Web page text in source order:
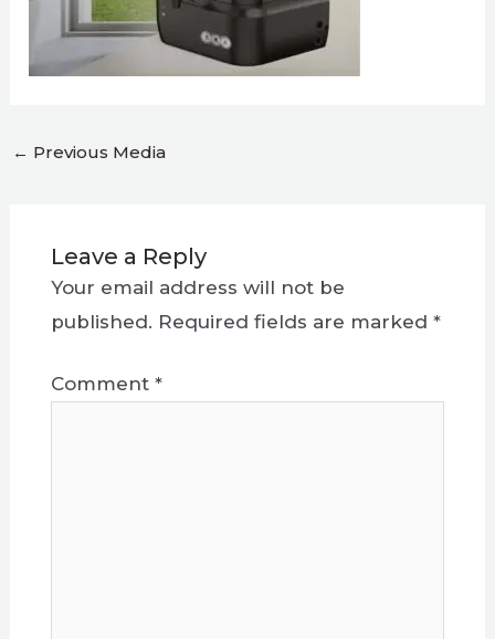
← Previous Media
Leave a Reply
Your email address will not be
published. Required fields are marked *
Comment *